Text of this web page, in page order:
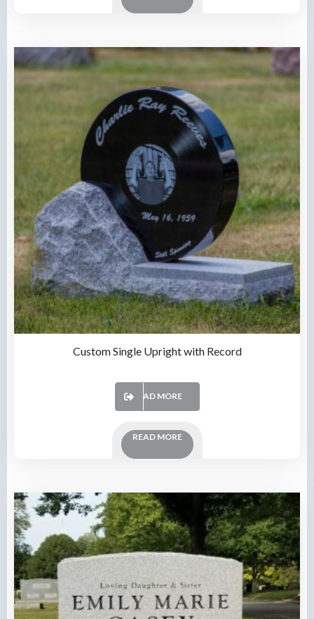
Custom Single Upright with Record
READ MORE
READ MORE